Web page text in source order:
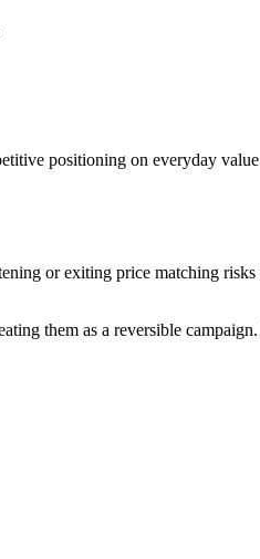
positioning on everyday
or exiting price matching
them as a reversible